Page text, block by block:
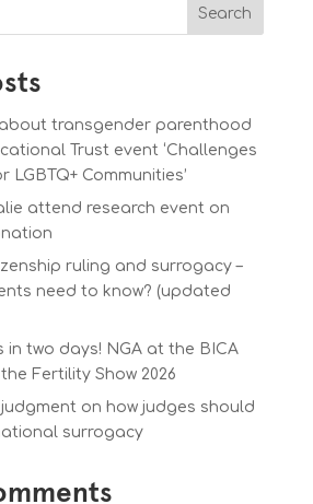
Search
transgender parenthood
Trust event ‘Challenges
Communities’
attend research event on
ruling and surrogacy –
need to know? (updated
in two days! NGA at the BICA
Fertility Show 2026
on how judges should
surrogacy